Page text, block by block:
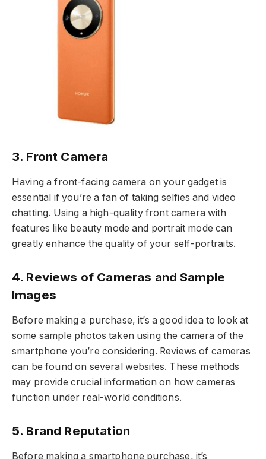
3. Front Camera
Having a front-facing camera on your gadget is
essential if you’re a fan of taking selfies and video
chatting. Using a high-quality front camera with
features like beauty mode and portrait mode can
greatly enhance the quality of your self-portraits.
4. Reviews of Cameras and Sample
Images
Before making a purchase, it’s a good idea to look at
some sample photos taken using the camera of the
smartphone you’re considering. Reviews of cameras
can be found on several websites. These methods
may provide crucial information on how cameras
function under real-world conditions.
5. Brand Reputation
Before making a smartphone purchase, it’s